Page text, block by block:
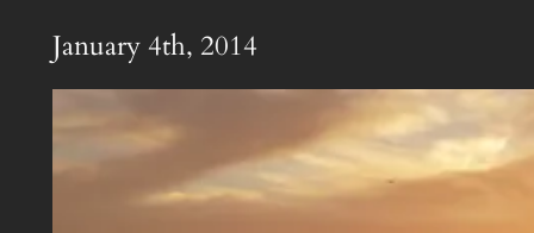
January 4th, 2014